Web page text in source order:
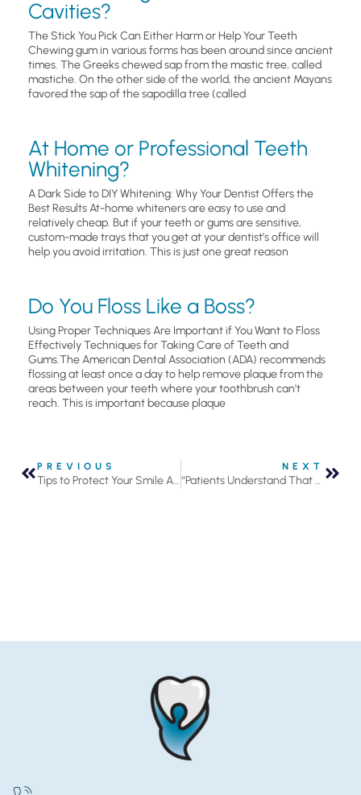
Cavities?
The Stick You Pick Can Either Harm or Help Your Teeth
Chewing gum in various forms has been around since ancient
times. The Greeks chewed sap from the mastic tree, called
mastiche. On the other side of the world, the ancient Mayans
favored the sap of the sapodilla tree (called
At Home or Professional Teeth
Whitening?
A Dark Side to DIY Whitening: Why Your Dentist Offers the
Best Results At-home whiteners are easy to use and
relatively cheap. But if your teeth or gums are sensitive,
custom-made trays that you get at your dentist’s office will
help you avoid irritation. This is just one great reason
Do You Floss Like a Boss?
Using Proper Techniques Are Important if You Want to Floss
Effectively Techniques for Taking Care of Teeth and
Gums.The American Dental Association (ADA) recommends
flossing at least once a day to help remove plaque from the
areas between your teeth where your toothbrush can’t
reach. This is important because plaque
PREVIOUS
Tips to Protect Your Smile As You Grow Older
NEXT
“Patients Understand That We Actually Value Them”